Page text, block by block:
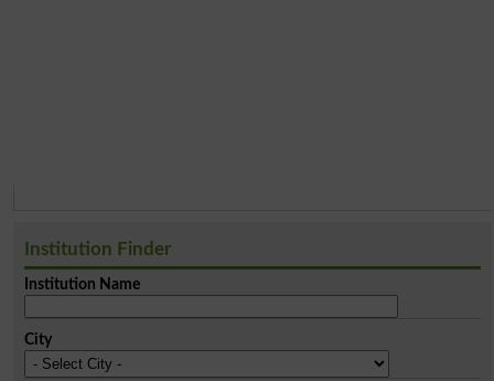
Institution Finder
Institution Name
City